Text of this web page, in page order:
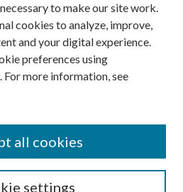
(1967-1992)
1868 (1953-1967)
to make our site work.
cookies to analyze, improve,
and your digital experience.
preferences using
For more information, see
settings
all cookies